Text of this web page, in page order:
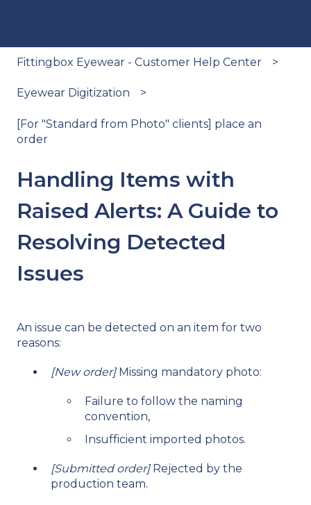
Fittingbox Eyewear - Customer Help Center
Eyewear Digitization
[For "Standard from Photo" clients] place an
order
Handling Items with
Raised Alerts: A Guide to
Resolving Detected
Issues
An issue can be detected on an item for two
reasons:
[New order]Missing mandatory photo:
Failure to follow the naming
convention,
Insufficient imported photos.
[Submitted order]Rejected by the
production team.